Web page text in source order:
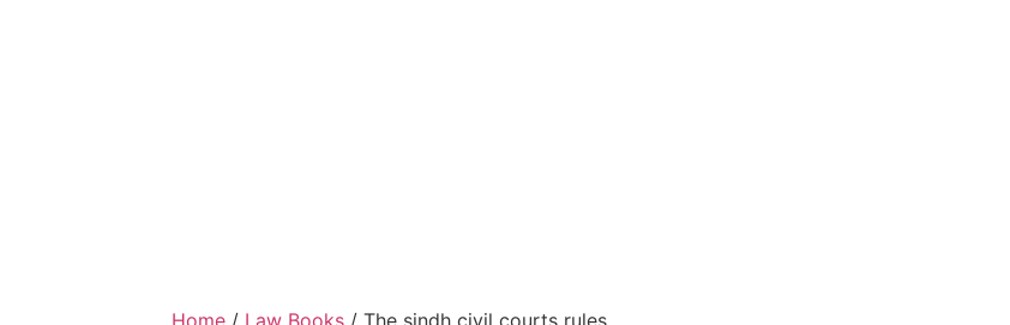
Home / Law Books / The sindh civil courts rules